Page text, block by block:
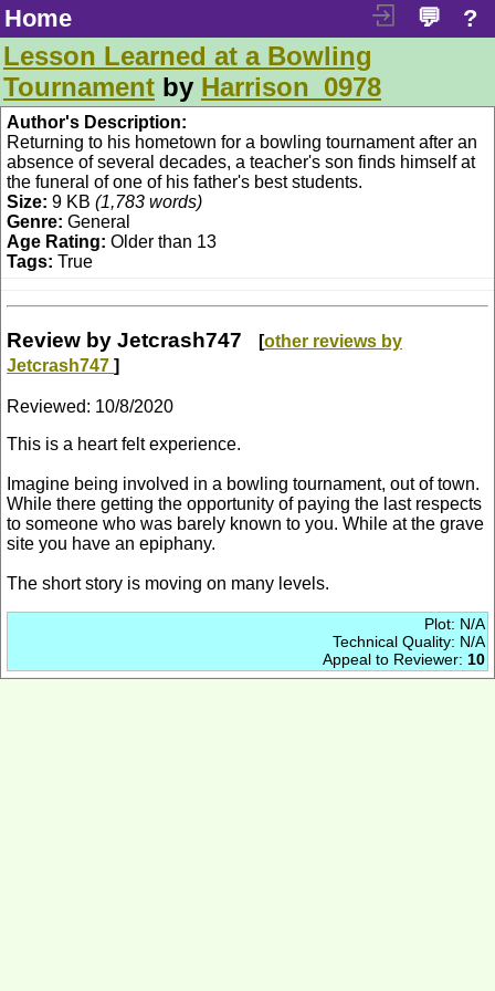
Home ?
💬
Lesson Learned at a Bowling
Tournament by Harrison_0978
Author's Description:
Returning to his hometown for a bowling tournament after an
absence of several decades, a teacher's son finds himself at
the funeral of one of his father's best students.
Size: 9 KB (1,783 words)
Genre: General
Age Rating: Older than 13
Tags: True
Review by Jetcrash747 [other reviews by
Jetcrash747 ]
Reviewed: 10/8/2020
This is a heart felt experience.
Imagine being involved in a bowling tournament, out of town.
While there getting the opportunity of paying the last respects
to someone who was barely known to you. While at the grave
site you have an epiphany.
The short story is moving on many levels.
Plot: N/A
Technical Quality: N/A
Appeal to Reviewer: 10